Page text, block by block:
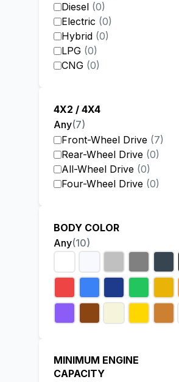
Diesel (0)
Electric (0)
Hybrid (0)
LPG (0)
CNG (0)
4X2 / 4X4
Any(7)
Front-Wheel Drive (7)
Rear-Wheel Drive (0)
All-Wheel Drive (0)
Four-Wheel Drive (0)
BODY COLOR
Any(10)
MINIMUM ENGINE
CAPACITY